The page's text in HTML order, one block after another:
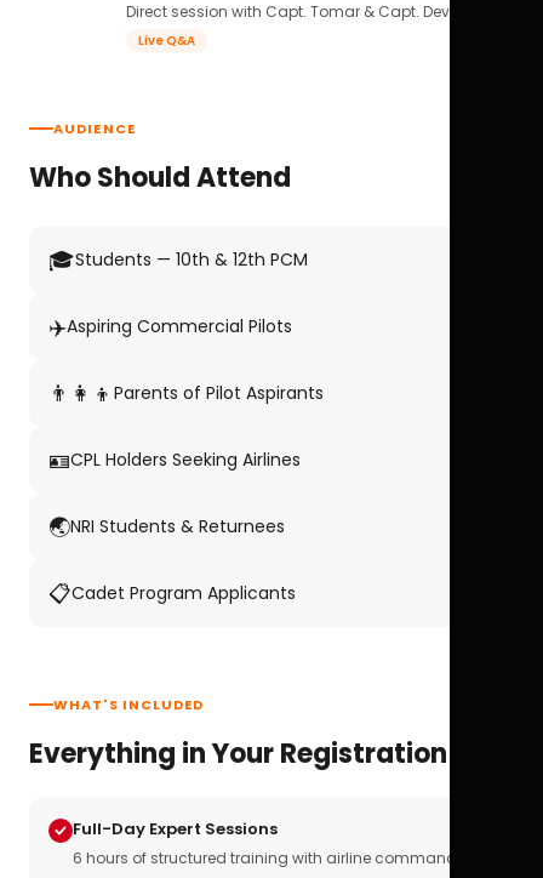
Direct session with Capt. Tomar & Capt. Deval Soni.
Live Q&A
AUDIENCE
Who Should Attend
🎓Students — 10th & 12th PCM
✈️Aspiring Commercial Pilots
👨‍👩‍👦 Parents of Pilot Aspirants
🪪CPL Holders Seeking Airlines
🌏NRI Students & Returnees
📋Cadet Program Applicants
WHAT'S INCLUDED
Everything in Your Registration
Full-Day Expert Sessions
6 hours of structured training with airline commanders